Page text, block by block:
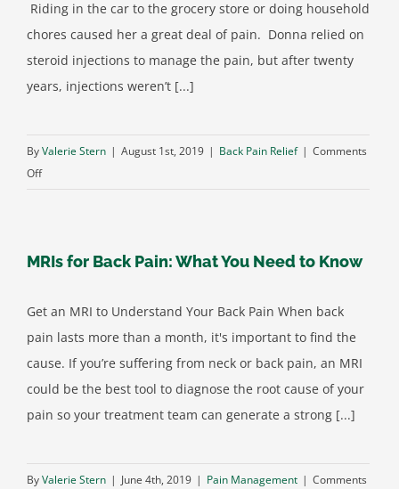
Be
What
Riding in the car to the grocery store or doing household
chores caused her a great deal of pain. Donna relied on
steroid injections to manage the pain, but after twenty
years, injections weren’t [...]
ByValerie Stern | August 1st, 2019 | Back Pain Relief | Comments
Offon
for
Stenosis
MRIs for Back Pain: What You Need to Know
Get an MRI to Understand Your Back Pain When back
pain lasts more than a month, it's important to find the
cause. If you’re suffering from neck or back pain, an MRI
could be the best tool to diagnose the root cause of your
pain so your treatment team can generate a strong [...]
ByValerie Stern | June 4th, 2019 | Pain Management | Comments